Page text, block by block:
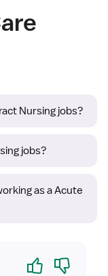
Nursing jobs?
jobs?
as a Acute
Yes No